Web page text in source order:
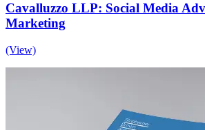
Cavalluzzo LLP: Social Media
Marketing
(View)